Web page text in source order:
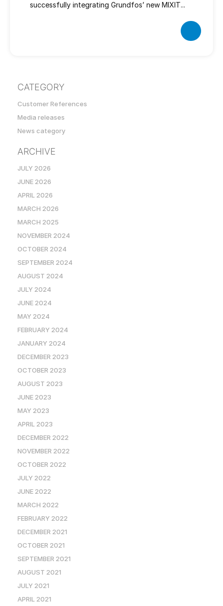
successfully integrating Grundfos’ new MIXIT...
CATEGORY
Customer References
Media releases
News category
ARCHIVE
JULY 2026
JUNE 2026
APRIL 2026
MARCH 2026
MARCH 2025
NOVEMBER 2024
OCTOBER 2024
SEPTEMBER 2024
AUGUST 2024
JULY 2024
JUNE 2024
MAY 2024
FEBRUARY 2024
JANUARY 2024
DECEMBER 2023
OCTOBER 2023
AUGUST 2023
JUNE 2023
MAY 2023
APRIL 2023
DECEMBER 2022
NOVEMBER 2022
OCTOBER 2022
JULY 2022
JUNE 2022
MARCH 2022
FEBRUARY 2022
DECEMBER 2021
OCTOBER 2021
SEPTEMBER 2021
AUGUST 2021
JULY 2021
APRIL 2021